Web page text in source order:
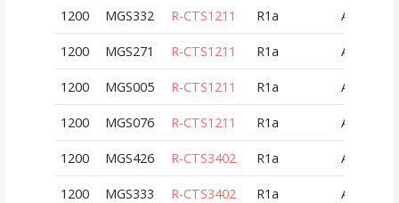
1200 MGS332 R-CTS1211 R1a AUT
1200 MGS271 R-CTS1211 R1a AUT
1200 MGS005 R-CTS1211 R1a AUT
1200 MGS076 R-CTS1211 R1a AUT
1200 MGS426 R-CTS3402 R1a AUT
1200 MGS333 R-CTS3402 R1a AUT